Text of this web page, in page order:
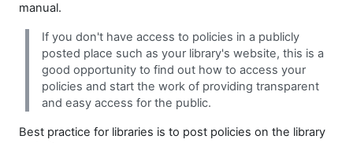
manual.
If you don't have access to policies in a publicly
posted place such as your library's website, this is a
good opportunity to find out how to access your
policies and start the work of providing transparent
and easy access for the public.
Best practice for libraries is to post policies on the library